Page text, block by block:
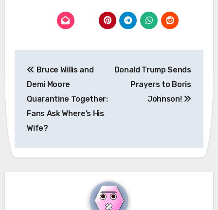
navigation
Bruce Willis and
Demi Moore
Quarantine Together:
Fans Ask Where’s His
Wife?
Donald Trump Sends
Prayers to Boris
Johnson!